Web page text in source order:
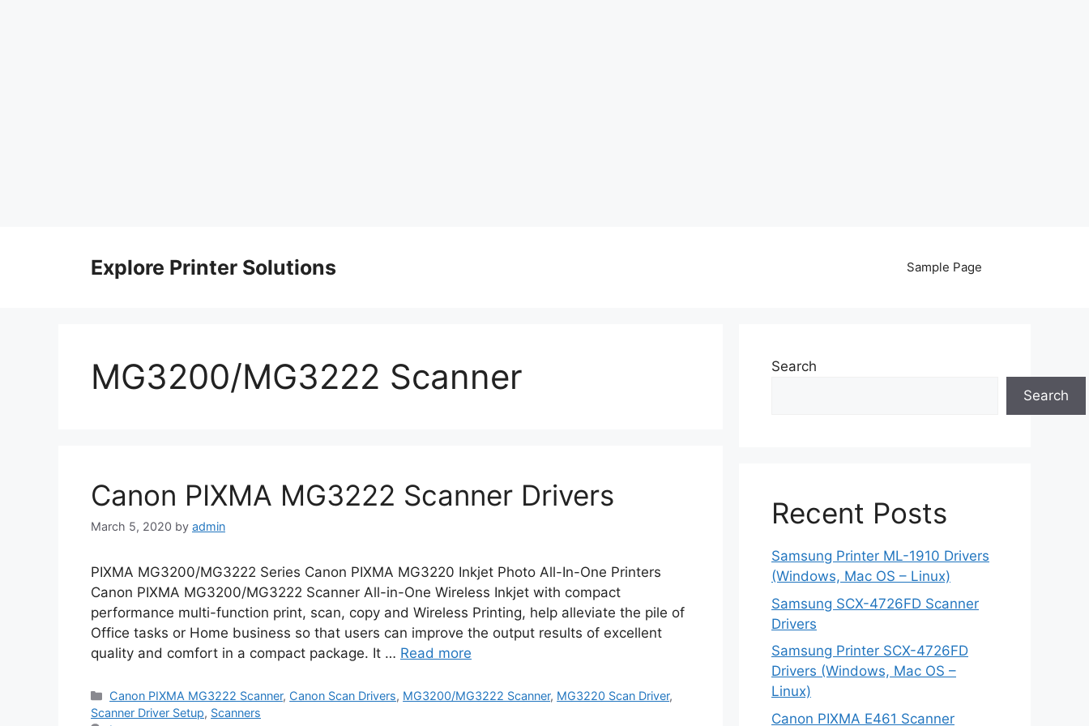
Explore Printer Solutions Sample Page
MG3200/MG3222 Scanner
Canon PIXMA MG3222 Scanner Drivers
March 5, 2020 by admin
PIXMA MG3200/MG3222 Series Canon PIXMA MG3220 Inkjet Photo All-In-One Printers
Canon PIXMA MG3200/MG3222 Scanner All-in-One Wireless Inkjet with compact
performance multi-function print, scan, copy and Wireless Printing, help alleviate the pile of
Office tasks or Home business so that users can improve the output results of excellent
quality and comfort in a compact package. It … Read more
Categories
Canon PIXMA MG3222 Scanner, Canon Scan Drivers, MG3200/MG3222 Scanner, MG3220 Scan Driver,
Scanner Driver Setup, Scanners
Search
Search
Recent Posts
Samsung Printer ML-1910 Drivers
(Windows, Mac OS – Linux)
Samsung SCX-4726FD Scanner
Drivers
Samsung Printer SCX-4726FD
Drivers (Windows, Mac OS –
Linux)
Canon PIXMA E461 Scanner